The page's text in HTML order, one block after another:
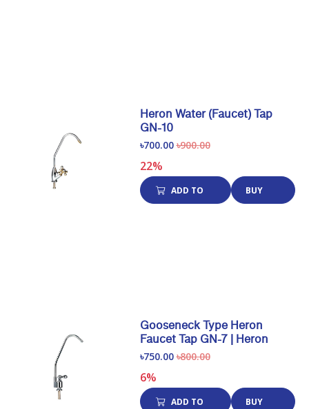
Heron Water (Faucet) Tap
GN-10
৳700.00 ৳900.00
22%
ADD TO BUY
Gooseneck Type Heron
Faucet Tap GN-7 | Heron
৳750.00 ৳800.00
6%
ADD TO BUY